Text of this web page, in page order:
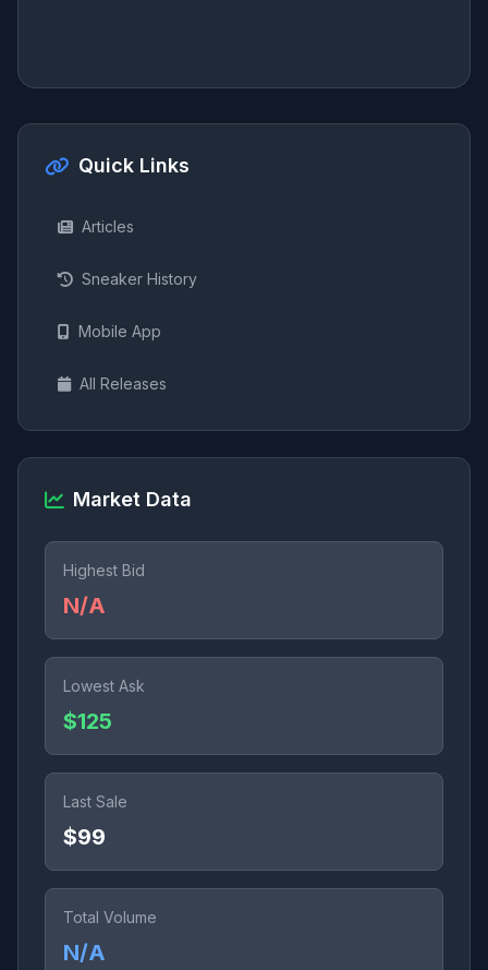
Quick Links
Articles
Sneaker History
Mobile App
All Releases
Market Data
Highest Bid
N/A
Lowest Ask
$125
Last Sale
$99
Total Volume
N/A